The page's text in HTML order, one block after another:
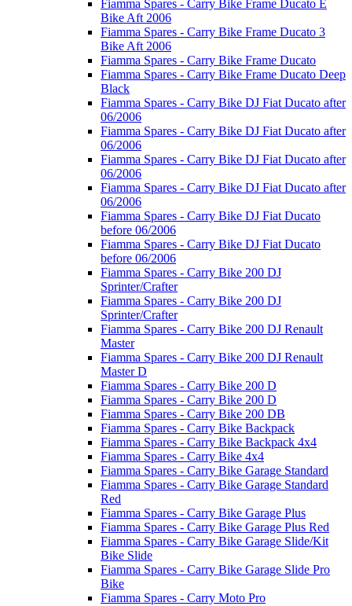
Fiamma Spares - Carry Bike Frame Ducato E
Bike Aft 2006
Fiamma Spares - Carry Bike Frame Ducato 3
Bike Aft 2006
Fiamma Spares - Carry Bike Frame Ducato
Fiamma Spares - Carry Bike Frame Ducato Deep
Black
Fiamma Spares - Carry Bike DJ Fiat Ducato after
06/2006
Fiamma Spares - Carry Bike DJ Fiat Ducato after
06/2006
Fiamma Spares - Carry Bike DJ Fiat Ducato after
06/2006
Fiamma Spares - Carry Bike DJ Fiat Ducato after
06/2006
Fiamma Spares - Carry Bike DJ Fiat Ducato
before 06/2006
Fiamma Spares - Carry Bike DJ Fiat Ducato
before 06/2006
Fiamma Spares - Carry Bike 200 DJ
Sprinter/Crafter
Fiamma Spares - Carry Bike 200 DJ
Sprinter/Crafter
Fiamma Spares - Carry Bike 200 DJ Renault
Master
Fiamma Spares - Carry Bike 200 DJ Renault
Master D
Fiamma Spares - Carry Bike 200 D
Fiamma Spares - Carry Bike 200 D
Fiamma Spares - Carry Bike 200 DB
Fiamma Spares - Carry Bike Backpack
Fiamma Spares - Carry Bike Backpack 4x4
Fiamma Spares - Carry Bike 4x4
Fiamma Spares - Carry Bike Garage Standard
Fiamma Spares - Carry Bike Garage Standard
Red
Fiamma Spares - Carry Bike Garage Plus
Fiamma Spares - Carry Bike Garage Plus Red
Fiamma Spares - Carry Bike Garage Slide/Kit
Bike Slide
Fiamma Spares - Carry Bike Garage Slide Pro
Bike
Fiamma Spares - Carry Moto Pro